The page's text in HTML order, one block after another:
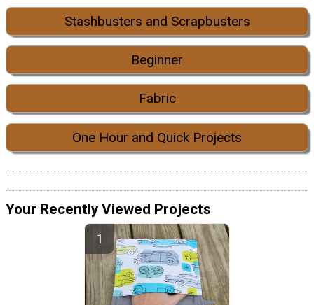
Stashbusters and Scrapbusters
Beginner
Fabric
One Hour and Quick Projects
Your Recently Viewed Projects